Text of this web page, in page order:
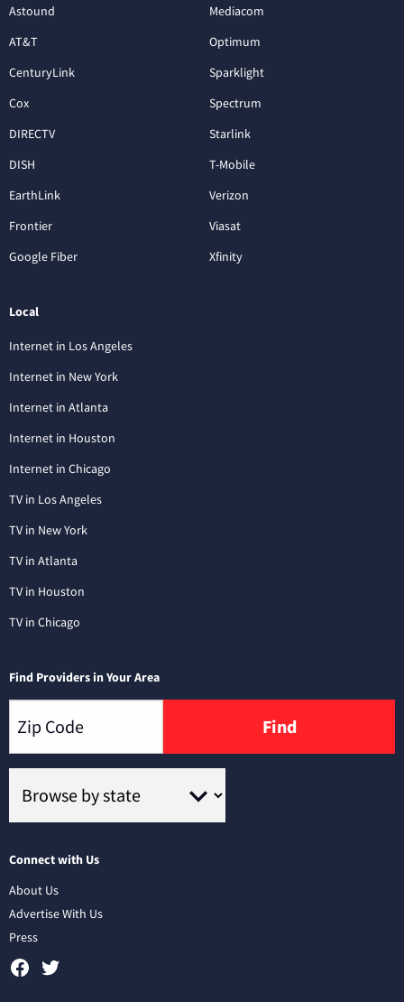
Astound
AT&T
CenturyLink
Cox
DIRECTV
DISH
EarthLink
Frontier
Google Fiber
Mediacom
Optimum
Sparklight
Spectrum
Starlink
T-Mobile
Verizon
Viasat
Xfinity
Local
Internet in Los Angeles
Internet in New York
Internet in Atlanta
Internet in Houston
Internet in Chicago
TV in Los Angeles
TV in New York
TV in Atlanta
TV in Houston
TV in Chicago
Find Providers in Your Area
Find
Connect with Us
About Us
Advertise With Us
Press